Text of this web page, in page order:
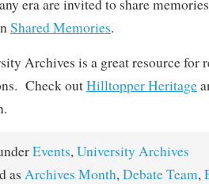
era are invited to share
Shared Memories.
Archives is a great resource for
Check outHilltopper Heritage
Events,University Archives
as Archives Month,Debate Team,